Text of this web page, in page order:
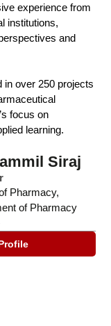
experience from
institutions,
and
in over 250 projects
focus on
learning.
Siraj
Pharmacy,
of Pharmacy